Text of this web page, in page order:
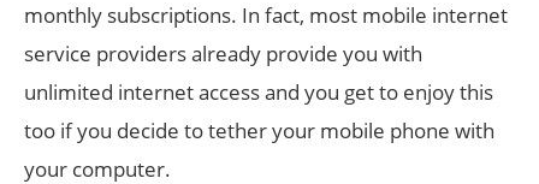
monthly subscriptions. In fact, most mobile internet
service providers already provide you with
unlimited internet access and you get to enjoy this
too if you decide to tether your mobile phone with
your computer.